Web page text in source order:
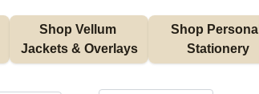
Shop Vellum
Jackets & Overlays
Shop Personal
Stationery